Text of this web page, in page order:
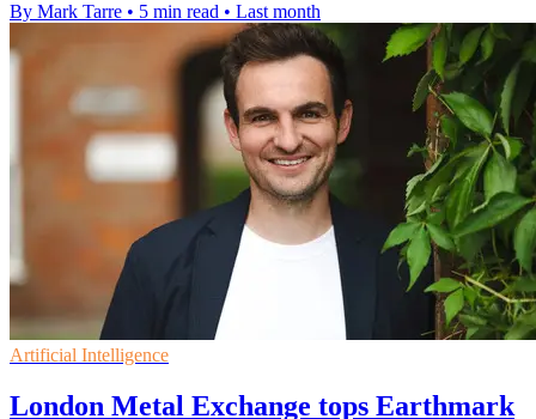
By Mark Tarre • 5 min read • Last month
Artificial Intelligence
London Metal Exchange tops Earthmark